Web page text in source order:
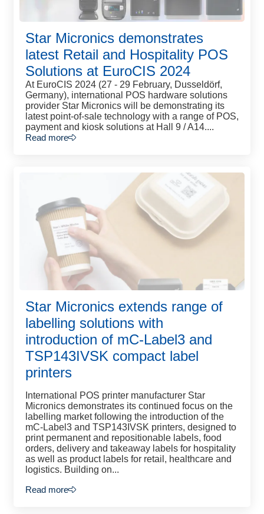
Star Micronics demonstrates
latest Retail and Hospitality POS
Solutions at EuroCIS 2024
At EuroCIS 2024 (27 - 29 February, Dusseldörf,
Germany), international POS hardware solutions
provider Star Micronics will be demonstrating its
latest point-of-sale technology with a range of POS,
payment and kiosk solutions at Hall 9 / A14....
Read more
Star Micronics extends range of
labelling solutions with
introduction of mC-Label3 and
TSP143IVSK compact label
printers
International POS printer manufacturer Star
Micronics demonstrates its continued focus on the
labelling market following the introduction of the
mC-Label3 and TSP143IVSK printers, designed to
print permanent and repositionable labels, food
orders, delivery and takeaway labels for hospitality
as well as product labels for retail, healthcare and
logistics. Building on...
Read more